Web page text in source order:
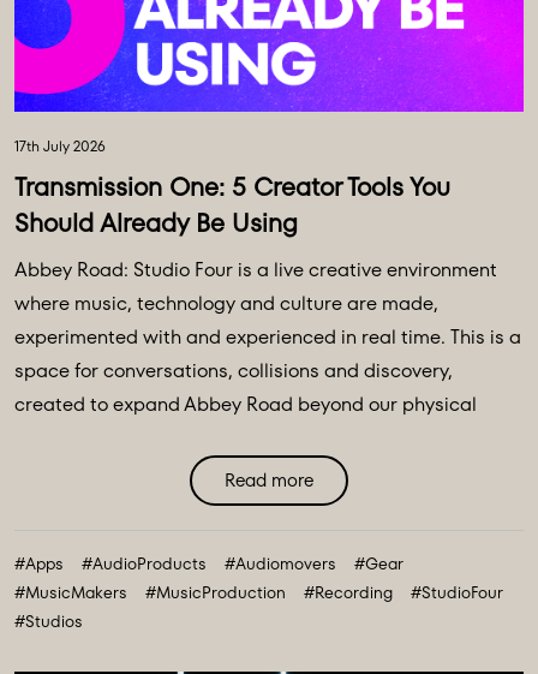
17th July 2026
Transmission One: 5 Creator Tools You
Should Already Be Using
Abbey Road: Studio Four is a live creative environment
where music, technology and culture are made,
experimented with and experienced in real time. This is a
space for conversations, collisions and discovery,
created to expand Abbey Road beyond our physical
Three. Discover Abbey Road: Studio Four Transmissions,
an editorial platform designed to bring you the ideas,
future. All powered and inspired by what happens inside
Abbey Road: Studio ...
Read more
#Apps #AudioProducts #Audiomovers
#Gear
#MusicMakers
#MusicProduction #Recording
#StudioFour
#Studios